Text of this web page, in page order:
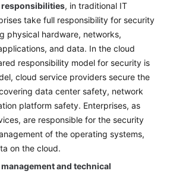
responsibilities, in traditional IT
take full responsibility for security
physical hardware, networks,
and data. In the cloud
responsibility model for security is
cloud service providers secure the
data center safety, network
platform safety. Enterprises, as
are responsible for the security
of the operating systems,
on the cloud.
and technical